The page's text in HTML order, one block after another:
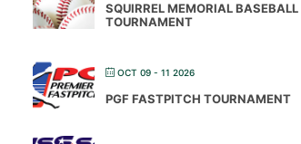
SQUIRREL MEMORIAL BASEBALL
TOURNAMENT
OCT 09 - 11 2026
PGF FASTPITCH TOURNAMENT